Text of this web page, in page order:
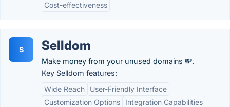
Cost-effectiveness
S Selldom
Make money from your unused domains 💸.
Key Selldom features:
Wide Reach
User-Friendly Interface
Customization Options
Integration Capabilities